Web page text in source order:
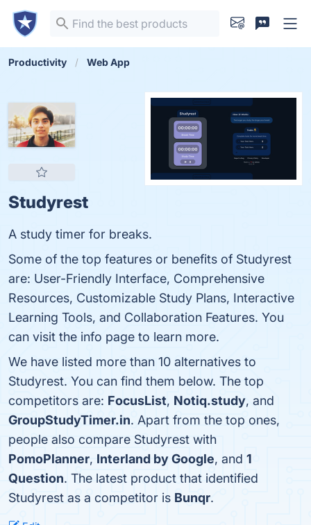
Productivity Web App
Studyrest
A study timer for breaks.
Some of the top features or benefits of Studyrest
are: User-Friendly Interface, Comprehensive
Resources, Customizable Study Plans, Interactive
Learning Tools, and Collaboration Features. You
can visit the info page to learn more.
We have listed more than 10 alternatives to
Studyrest. You can find them below. The top
competitors are: FocusList, Notiq.study, and
GroupStudyTimer.in. Apart from the top ones,
people also compare Studyrest with
PomoPlanner, Interland by Google, and 1
Question. The latest product that identified
Studyrest as a competitor is Bunqr.